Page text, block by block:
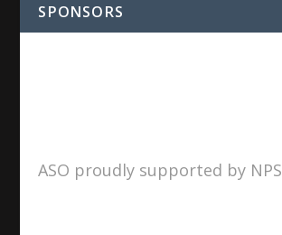
SPONSORS
ASO proudly supported by NPS